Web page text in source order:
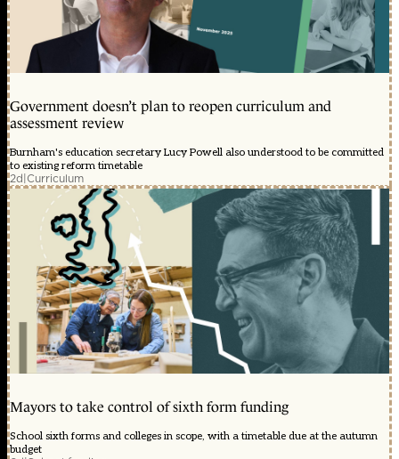
Government doesn’t plan to reopen curriculum and
assessment review
Burnham's education secretary Lucy Powell also understood to be committed
to existing reform timetable
2d|Curriculum
Mayors to take control of sixth form funding
School sixth forms and colleges in scope, with a timetable due at the autumn
budget